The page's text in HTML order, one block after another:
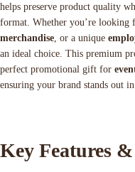
helps preserve product quality
format. Whether you’re looking
merchandise , or a unique
an ideal choice. This premium
perfect promotional gift for
ensuring your brand stands out
Key Features